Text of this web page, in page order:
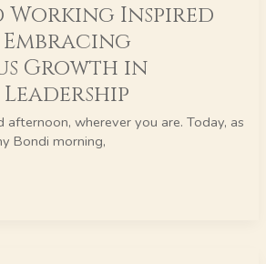
Working Inspired
Growth in
afternoon, wherever you are. Today, as
Bondi morning,